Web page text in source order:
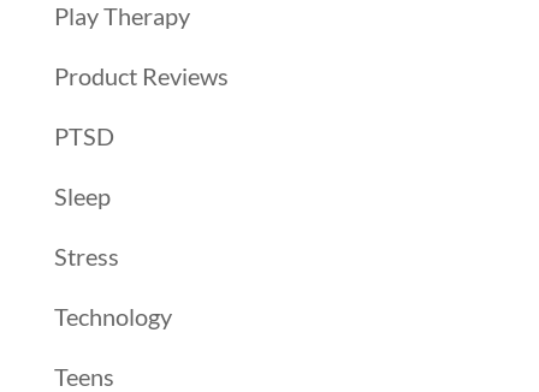
Play Therapy
Product Reviews
PTSD
Sleep
Stress
Technology
Teens